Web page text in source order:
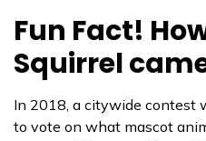
Fun Fact!
Squirrel
In 2018, a citywide contest
to vote on what mascot